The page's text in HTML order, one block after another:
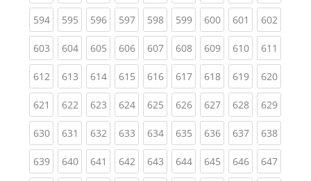
594(current)
595(current)
596(current)
597(current)
598(current)
599(current)
600(current)
601 (current)
602
603(current)
604(current)
605(current)
606(current)
607(current)
608(current)
609(current)
610(current)
611
612(current)
613(current)
614(current)
615(current)
616(current)
617(current)
618(current)
619(current)
620
621 (current)
622(current)
623(current)
624(current)
625(current)
626(current)
627(current)
628(current)
629
630(current)
631 (current)
632(current)
633(current)
634(current)
635(current)
636(current)
637(current)
638
639(current)
640(current)
641 (current)
642(current)
643(current)
644(current)
645(current)
646(current)
647